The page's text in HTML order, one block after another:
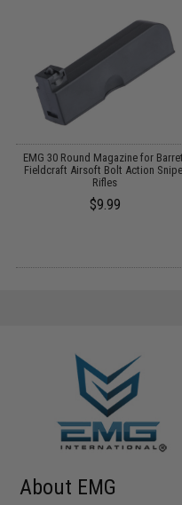
EMG 30 Round Magazine for
Fieldcraft Airsoft Bolt Action
Rifles
$9.99
About EMG